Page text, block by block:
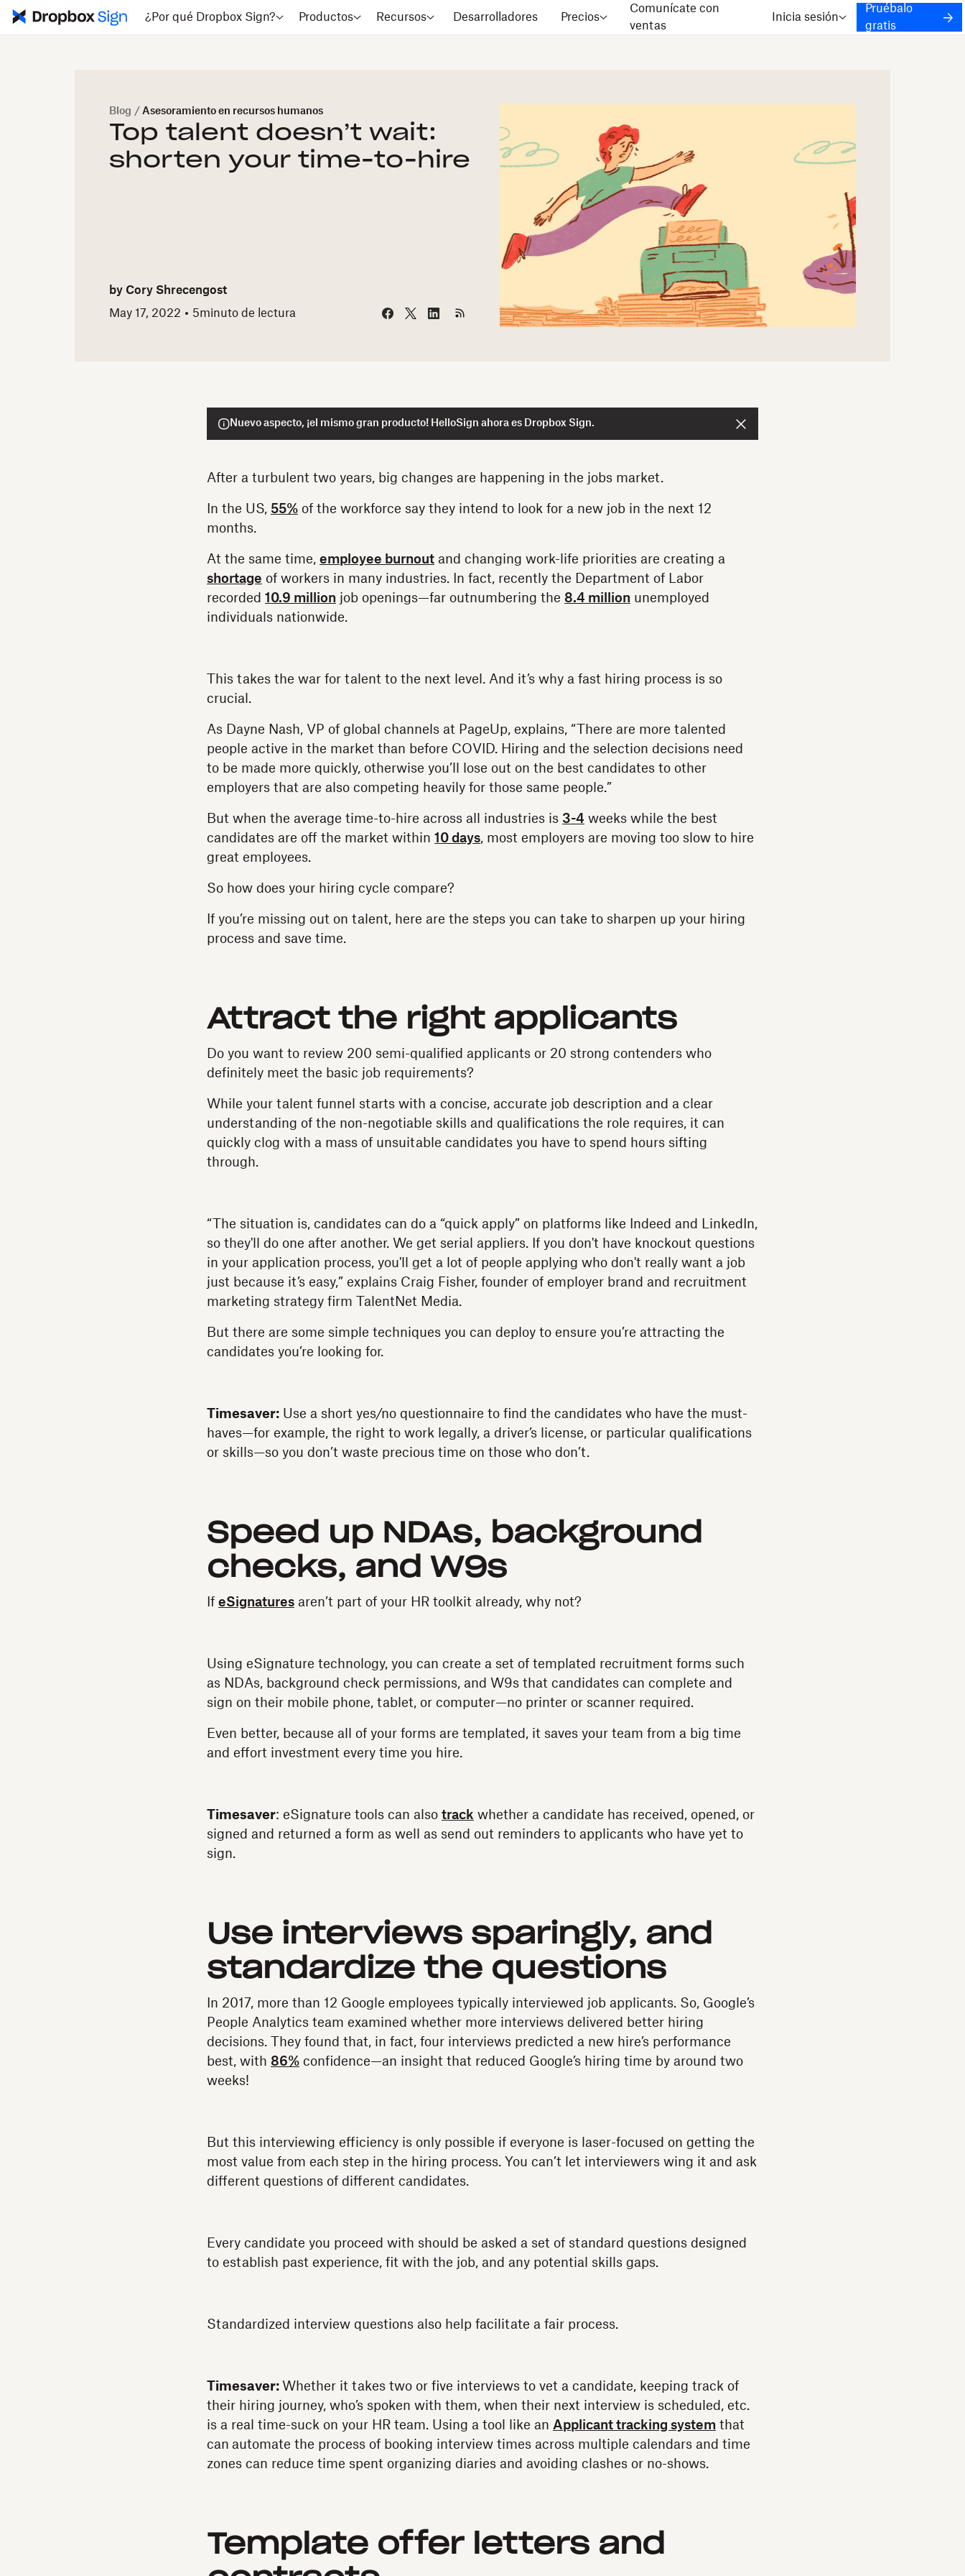
¿Por qué Dropbox Sign? Productos Recursos Desarrolladores Precios
Comunícate con
ventas
Inicia sesión
Pruébalo
gratis
Blog / Asesoramiento en recursos humanos
Top talent doesn’t wait:
shorten your time-to-hire
by Cory Shrecengost
May 17, 2022
5minuto de lectura
Nuevo aspecto, ¡el mismo gran producto! HelloSign ahora es Dropbox Sign.
After a turbulent two years, big changes are happening in the jobs market.
In the US, 55% of the workforce say they intend to look for a new job in the next 12
months.
At the same time, employee burnout and changing work-life priorities are creating a
shortage of workers in many industries. In fact, recently the Department of Labor
recorded 10.9 million job openings—far outnumbering the 8.4 million unemployed
individuals nationwide.
This takes the war for talent to the next level. And it’s why a fast hiring process is so
crucial.
As Dayne Nash, VP of global channels at PageUp, explains, “There are more talented
people active in the market than before COVID. Hiring and the selection decisions need
to be made more quickly, otherwise you’ll lose out on the best candidates to other
employers that are also competing heavily for those same people.”
But when the average time-to-hire across all industries is 3-4 weeks while the best
candidates are off the market within 10 days, most employers are moving too slow to hire
great employees.
So how does your hiring cycle compare?
If you’re missing out on talent, here are the steps you can take to sharpen up your hiring
process and save time.
Attract the right applicants
Do you want to review 200 semi-qualified applicants or 20 strong contenders who
definitely meet the basic job requirements?
While your talent funnel starts with a concise, accurate job description and a clear
understanding of the non-negotiable skills and qualifications the role requires, it can
quickly clog with a mass of unsuitable candidates you have to spend hours sifting
through.
“The situation is, candidates can do a “quick apply” on platforms like Indeed and LinkedIn,
so they'll do one after another. We get serial appliers. If you don't have knockout questions
in your application process, you'll get a lot of people applying who don't really want a job
just because it’s easy,” explains Craig Fisher, founder of employer brand and recruitment
marketing strategy firm TalentNet Media.
But there are some simple techniques you can deploy to ensure you’re attracting the
candidates you’re looking for.
Timesaver: Use a short yes/no questionnaire to find the candidates who have the must-
haves—for example, the right to work legally, a driver’s license, or particular qualifications
or skills—so you don’t waste precious time on those who don’t.
Speed up NDAs, background
checks, and W9s
If eSignatures aren’t part of your HR toolkit already, why not?
Using eSignature technology, you can create a set of templated recruitment forms such
as NDAs, background check permissions, and W9s that candidates can complete and
sign on their mobile phone, tablet, or computer—no printer or scanner required.
Even better, because all of your forms are templated, it saves your team from a big time
and effort investment every time you hire.
Timesaver: eSignature tools can also track whether a candidate has received, opened, or
signed and returned a form as well as send out reminders to applicants who have yet to
sign.
Use interviews sparingly, and
standardize the questions
In 2017, more than 12 Google employees typically interviewed job applicants. So, Google’s
People Analytics team examined whether more interviews delivered better hiring
decisions. They found that, in fact, four interviews predicted a new hire’s performance
best, with 86% confidence—an insight that reduced Google’s hiring time by around two
weeks!
But this interviewing efficiency is only possible if everyone is laser-focused on getting the
most value from each step in the hiring process. You can’t let interviewers wing it and ask
different questions of different candidates.
Every candidate you proceed with should be asked a set of standard questions designed
to establish past experience, fit with the job, and any potential skills gaps.
Standardized interview questions also help facilitate a fair process.
Timesaver: Whether it takes two or five interviews to vet a candidate, keeping track of
their hiring journey, who’s spoken with them, when their next interview is scheduled, etc.
is a real time-suck on your HR team. Using a tool like an Applicant tracking system that
can automate the process of booking interview times across multiple calendars and time
zones can reduce time spent organizing diaries and avoiding clashes or no-shows.
Template offer letters and